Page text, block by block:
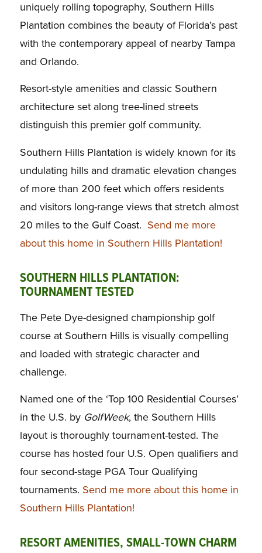
uniquely rolling topography, Southern Hills
Plantation combines the beauty of Florida’s past
with the contemporary appeal of nearby Tampa
and Orlando.
Resort-style amenities and classic Southern
architecture set along tree-lined streets
distinguish this premier golf community.
Southern Hills Plantation is widely known for its
undulating hills and dramatic elevation changes
of more than 200 feet which offers residents
and visitors long-range views that stretch almost
20 miles to the Gulf Coast. Send me more
about this home in Southern Hills Plantation!
SOUTHERN HILLS PLANTATION:
TOURNAMENT TESTED
The Pete Dye-designed championship golf
course at Southern Hills is visually compelling
and loaded with strategic character and
challenge.
Named one of the ‘Top 100 Residential Courses’
in the U.S. byGolfWeek, the Southern Hills
layout is thoroughly tournament-tested. The
course has hosted four U.S. Open qualifiers and
four second-stage PGA Tour Qualifying
tournaments. Send me more about this home in
Southern Hills Plantation!
RESORT AMENITIES, SMALL-TOWN CHARM